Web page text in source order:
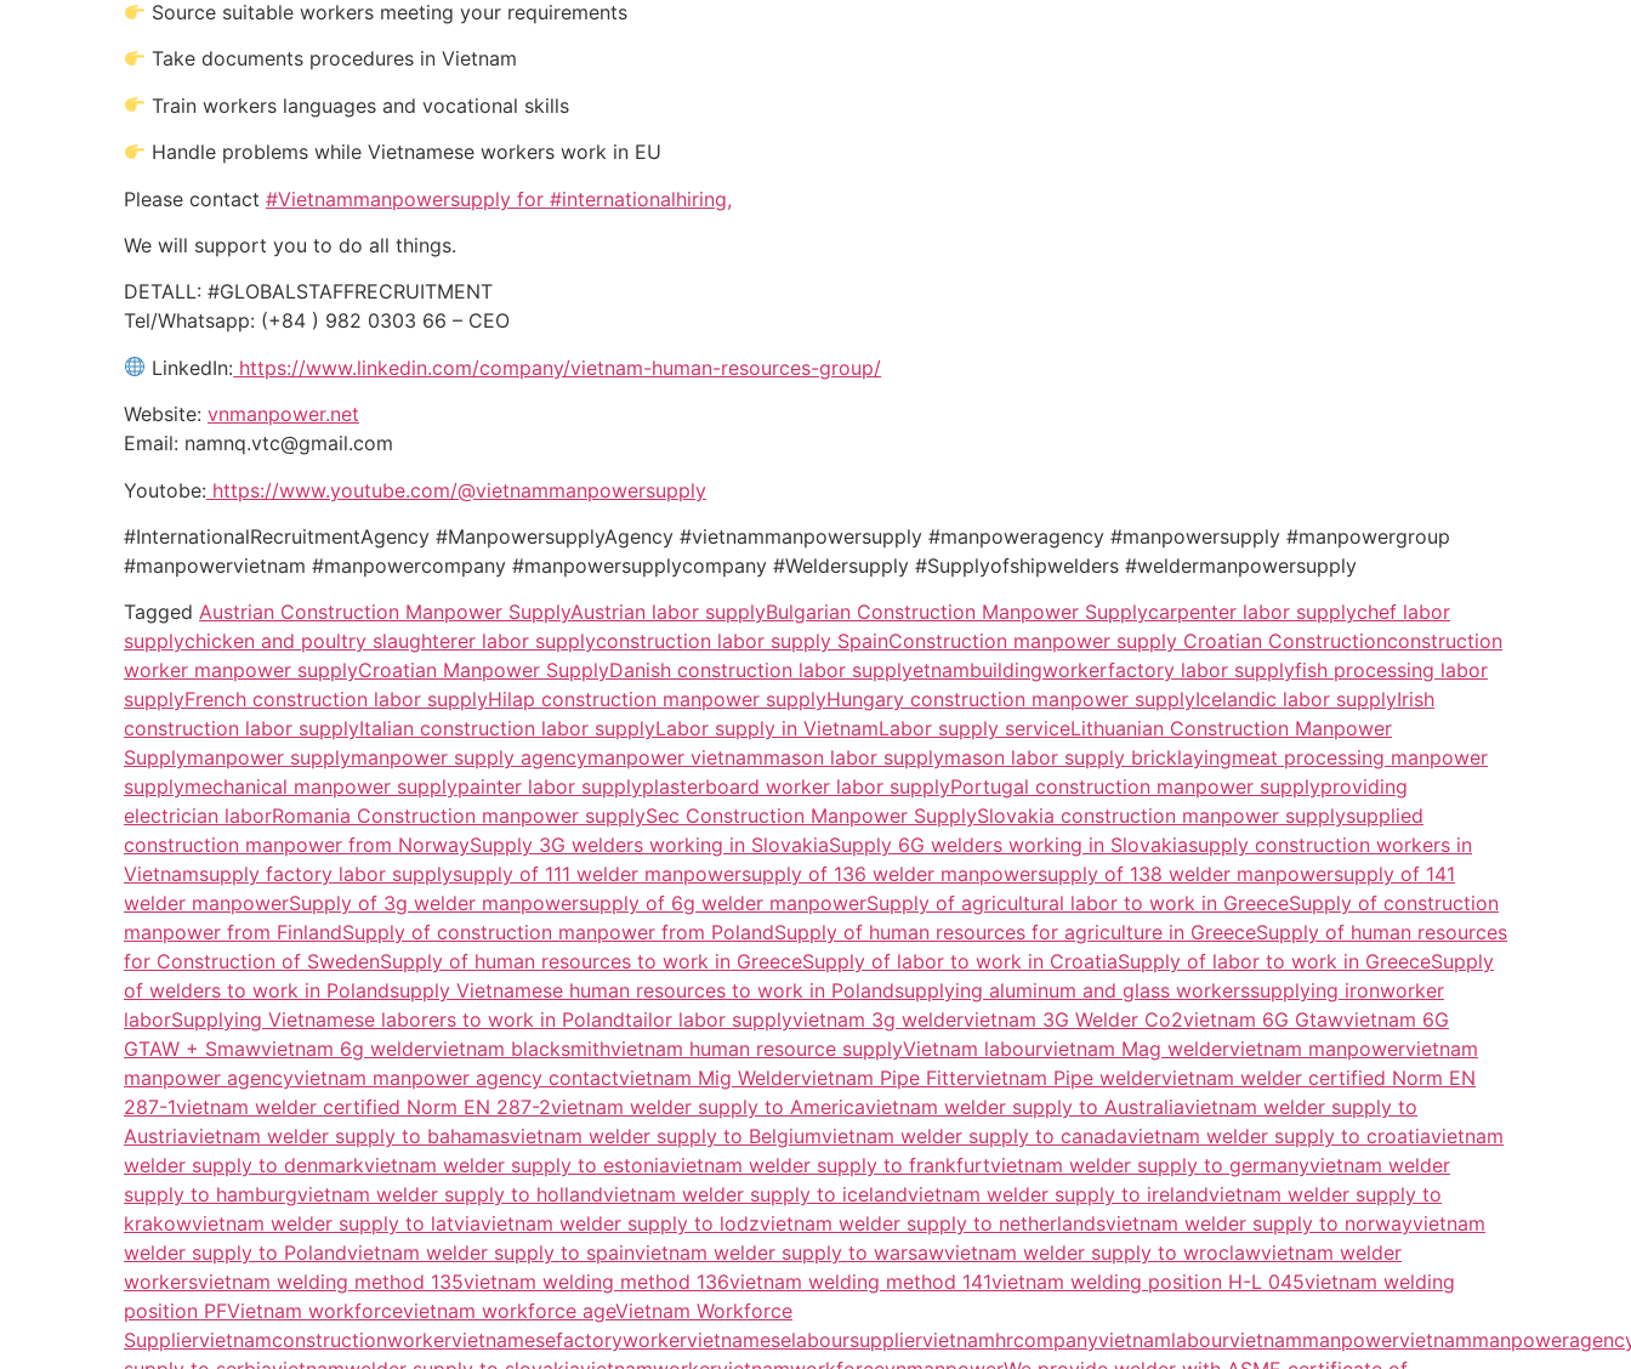
Source suitable workers meeting your requirements
Take documents procedures in Vietnam
Train workers languages and vocational skills
Handle problems while Vietnamese workers work in EU
Please contact #Vietnammanpowersupply for #internationalhiring,
We will support you to do all things.
DETALL: #GLOBALSTAFFRECRUITMENT
Tel/Whatsapp: (+84 ) 982 0303 66 – CEO
LinkedIn: https://www.linkedin.com/company/vietnam-human-resources-group/
Website: vnmanpower.net
Email: namnq.vtc@gmail.com
Youtobe: https://www.youtube.com/@vietnammanpowersupply
#InternationalRecruitmentAgency #ManpowersupplyAgency #vietnammanpowersupply #manpoweragency #manpowersupply #manpowergroup
#manpowervietnam #manpowercompany #manpowersupplycompany #Weldersupply #Supplyofshipwelders #weldermanpowersupply
Tagged Austrian Construction Manpower SupplyAustrian labor supplyBulgarian Construction Manpower Supplycarpenter labor supplychef labor
supplychicken and poultry slaughterer labor supplyconstruction labor supply SpainConstruction manpower supply Croatian Constructionconstruction
worker manpower supplyCroatian Manpower SupplyDanish construction labor supplyetnambuildingworkerfactory labor supplyfish processing labor
supplyFrench construction labor supplyHilap construction manpower supplyHungary construction manpower supplyIcelandic labor supplyIrish
construction labor supplyItalian construction labor supplyLabor supply in VietnamLabor supply serviceLithuanian Construction Manpower
Supplymanpower supplymanpower supply agencymanpower vietnammason labor supplymason labor supply bricklayingmeat processing manpower
supplymechanical manpower supplypainter labor supplyplasterboard worker labor supplyPortugal construction manpower supplyproviding
electrician laborRomania Construction manpower supplySec Construction Manpower SupplySlovakia construction manpower supplysupplied
construction manpower from NorwaySupply 3G welders working in SlovakiaSupply 6G welders working in Slovakiasupply construction workers in
Vietnamsupply factory labor supplysupply of 111 welder manpowersupply of 136 welder manpowersupply of 138 welder manpowersupply of 141
welder manpowerSupply of 3g welder manpowersupply of 6g welder manpowerSupply of agricultural labor to work in GreeceSupply of construction
manpower from FinlandSupply of construction manpower from PolandSupply of human resources for agriculture in GreeceSupply of human resources
for Construction of SwedenSupply of human resources to work in GreeceSupply of labor to work in CroatiaSupply of labor to work in GreeceSupply
of welders to work in Polandsupply Vietnamese human resources to work in Polandsupplying aluminum and glass workerssupplying ironworker
laborSupplying Vietnamese laborers to work in Polandtailor labor supplyvietnam 3g weldervietnam 3G Welder Co2vietnam 6G Gtawvietnam 6G
GTAW + Smawvietnam 6g weldervietnam blacksmithvietnam human resource supplyVietnam labourvietnam Mag weldervietnam manpowervietnam
manpower agencyvietnam manpower agency contactvietnam Mig Weldervietnam Pipe Fittervietnam Pipe weldervietnam welder certified Norm EN
287-1vietnam welder certified Norm EN 287-2vietnam welder supply to Americavietnam welder supply to Australiavietnam welder supply to
Austriavietnam welder supply to bahamasvietnam welder supply to Belgiumvietnam welder supply to canadavietnam welder supply to croatiavietnam
welder supply to denmarkvietnam welder supply to estoniavietnam welder supply to frankfurtvietnam welder supply to germanyvietnam welder
supply to hamburgvietnam welder supply to hollandvietnam welder supply to icelandvietnam welder supply to irelandvietnam welder supply to
krakowvietnam welder supply to latviavietnam welder supply to lodzvietnam welder supply to netherlandsvietnam welder supply to norwayvietnam
welder supply to Polandvietnam welder supply to spainvietnam welder supply to warsawvietnam welder supply to wroclawvietnam welder
workersvietnam welding method 135vietnam welding method 136vietnam welding method 141vietnam welding position H-L 045vietnam welding
position PFVietnam workforcevietnam workforce ageVietnam Workforce
Suppliervietnamconstructionworkervietnamesefactoryworkervietnameselaboursuppliervietnamhrcompanyvietnamlabourvietnammanpower